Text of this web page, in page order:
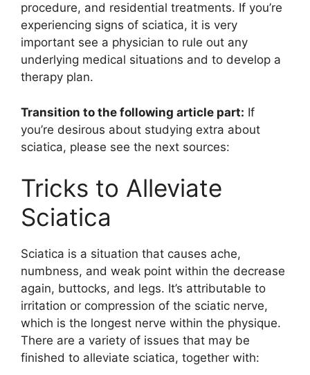
procedure, and residential treatments. If you’re
experiencing signs of sciatica, it is very
important see a physician to rule out any
underlying medical situations and to develop a
therapy plan.
Transition to the following article part: If
you’re desirous about studying extra about
sciatica, please see the next sources:
Tricks to Alleviate
Sciatica
Sciatica is a situation that causes ache,
numbness, and weak point within the decrease
again, buttocks, and legs. It’s attributable to
irritation or compression of the sciatic nerve,
which is the longest nerve within the physique.
There are a variety of issues that may be
finished to alleviate sciatica, together with: